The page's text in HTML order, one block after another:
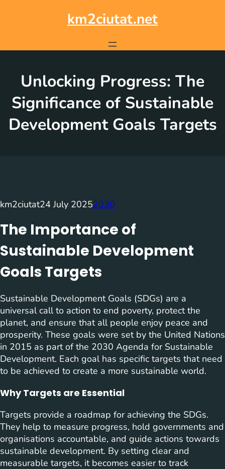
km2ciutat.net
Unlocking Progress: The
Significance of Sustainable
Development Goals Targets
km2ciutat24 July 20252030
The Importance of
Sustainable Development
Goals Targets
Sustainable Development Goals (SDGs) are a
universal call to action to end poverty, protect the
planet, and ensure that all people enjoy peace and
prosperity. These goals were set by the United Nations
in 2015 as part of the 2030 Agenda for Sustainable
Development. Each goal has specific targets that need
to be achieved to create a more sustainable world.
Why Targets are Essential
Targets provide a roadmap for achieving the SDGs.
They help to measure progress, hold governments and
organisations accountable, and guide actions towards
sustainable development. By setting clear and
measurable targets, it becomes easier to track